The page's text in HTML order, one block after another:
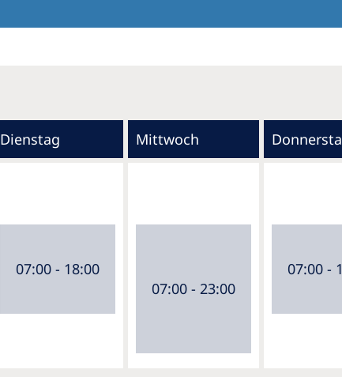
Dienstag Mittwoch
07:00 - 18:00
07:00 - 23:00
07:00 -